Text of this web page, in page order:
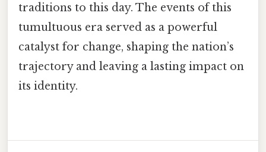
traditions to this day. The events of this
tumultuous era served as a powerful
catalyst for change, shaping the nation’s
trajectory and leaving a lasting impact on
its identity.